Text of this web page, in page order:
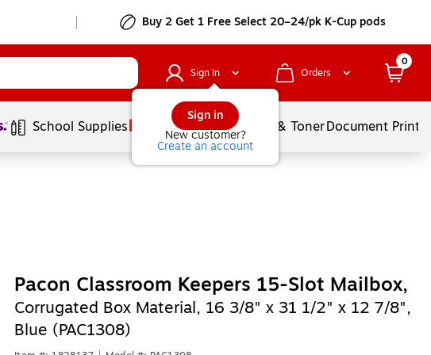
Buy 2 Get 1 Free Select 20–24/pk K-Cup pods
Sign In
Sign in
New customer?
Create an account
Orders
0
School Supplies Services Ink & TonerDocument
Pacon Classroom Keepers 15-Slot Mailbox,
Corrugated Box Material, 16 3/8" x 31 1/2" x 12 7/8",
Blue (PAC1308)